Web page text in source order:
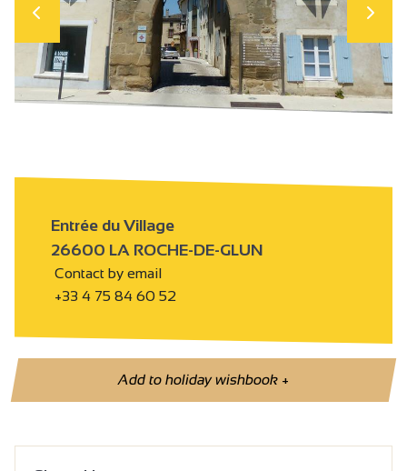
Entrée du Village
26600 LA ROCHE-DE-GLUN
Contact by email
+33 4 75 84 60 52
Add to holiday wishbook+